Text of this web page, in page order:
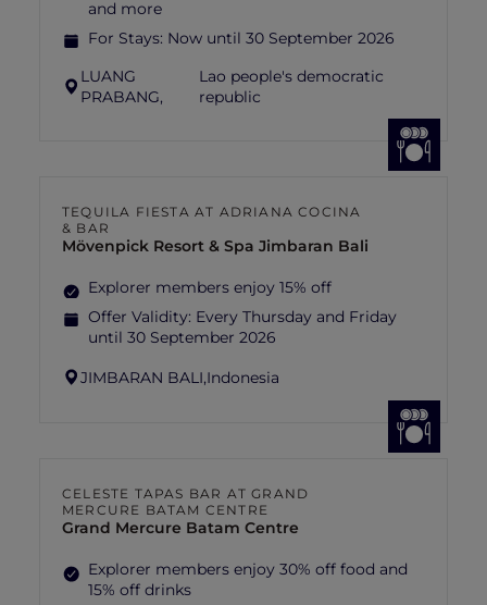
and more
For Stays: Now until 30 September 2026
LUANG
PRABANG,
Lao people's democratic
republic
TEQUILA FIESTA AT ADRIANA COCINA
& BAR
Mövenpick Resort & Spa Jimbaran Bali
Explorer members enjoy 15% off
Offer Validity: Every Thursday and Friday
until 30 September 2026
JIMBARAN BALI,Indonesia
CELESTE TAPAS BAR AT GRAND
MERCURE BATAM CENTRE
Grand Mercure Batam Centre
Explorer members enjoy 30% off food and
15% off drinks